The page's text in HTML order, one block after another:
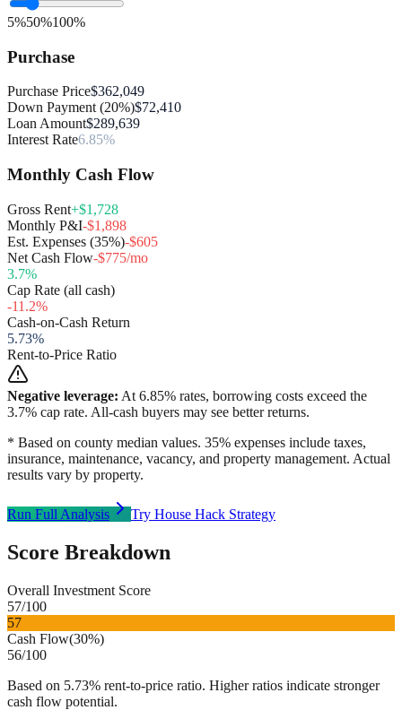
5%50%100%
Purchase
Purchase Price$362,049
Down Payment (20%)$72,410
Loan Amount$289,639
Interest Rate6.85%
Monthly Cash Flow
Gross Rent+$1,728
Monthly P&I-$1,898
Est. Expenses (35%)-$605
Net Cash Flow-$775/mo
3.7%
Cap Rate (all cash)
-11.2%
Cash-on-Cash Return
5.73%
Rent-to-Price Ratio
Negative leverage: At 6.85% rates, borrowing costs exceed the
3.7% cap rate. All-cash buyers may see better returns.
* Based on county median values. 35% expenses include taxes,
insurance, maintenance, vacancy, and property management. Actual
results vary by property.
Run Full Analysis Try House Hack Strategy
Score Breakdown
Overall Investment Score
57/100
57
Cash Flow(30%)
56/100
Based on 5.73% rent-to-price ratio. Higher ratios indicate stronger
cash flow potential.